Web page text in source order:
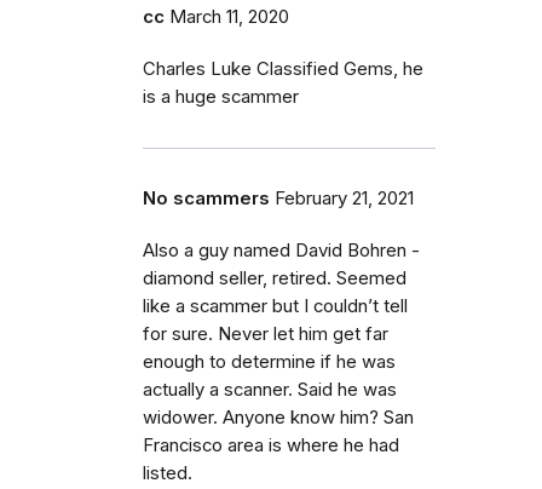
cc March 11, 2020
Charles Luke Classified Gems, he
is a huge scammer
No scammers February 21, 2021
Also a guy named David Bohren -
diamond seller, retired. Seemed
like a scammer but I couldn’t tell
for sure. Never let him get far
enough to determine if he was
actually a scanner. Said he was
widower. Anyone know him? San
Francisco area is where he had
listed.